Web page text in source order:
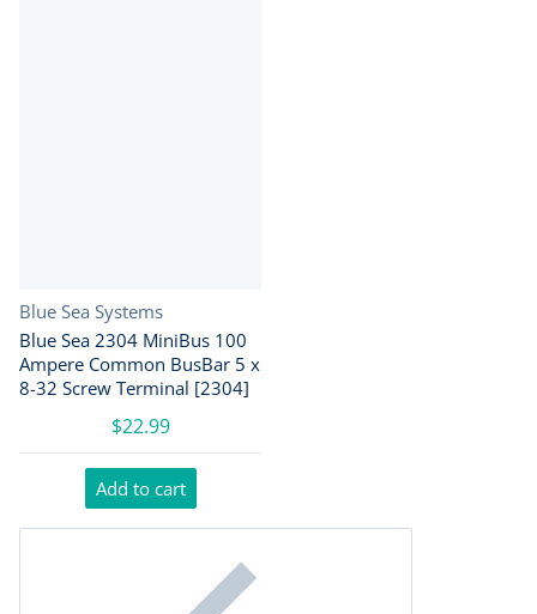
Vendor:
Blue Sea Systems
Blue Sea 2304 MiniBus 100
Ampere Common BusBar 5 x
8-32 Screw Terminal [2304]
$22.99
Add to cart